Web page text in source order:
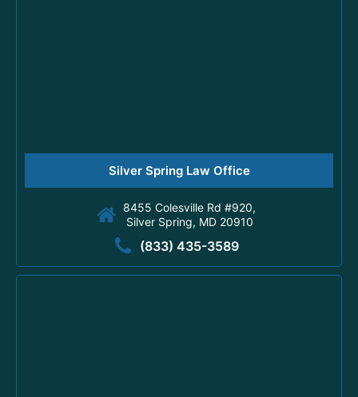
Silver Spring Law Office
8455 Colesville Rd #920,
Silver Spring, MD 20910
(833) 435-3589